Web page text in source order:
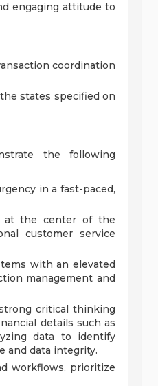
engaging attitude to
coordination
states specified on
the following
in a fast-paced,
at the center of the
customer service
with an elevated
management and
critical thinking
details such as
data to identify
and data integrity.
workflows, prioritize